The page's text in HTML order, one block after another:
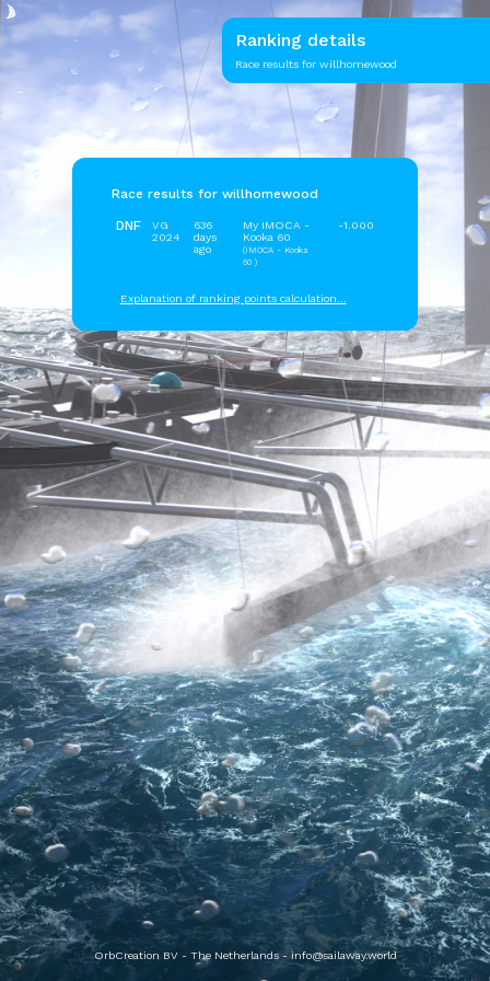
OrbCreation BV - The Netherlands - info@sailaway.world
Ranking details
Race results for willhomewood
Race results for willhomewood
DNF
VG
2024
636
days
ago
My IMOCA -
Kooka 60
(IMOCA - Kooka
60 )
-1.000
Explanation of ranking points calculation...